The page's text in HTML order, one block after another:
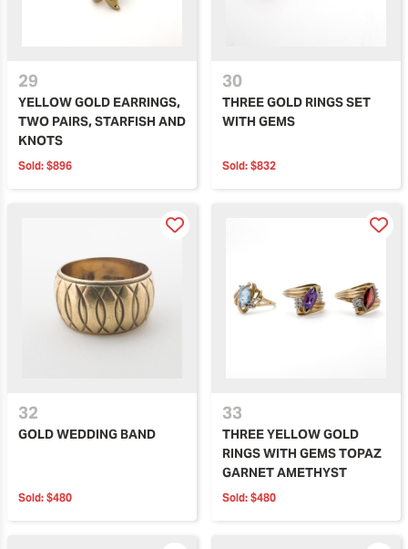
29
YELLOW GOLD EARRINGS,
TWO PAIRS, STARFISH AND
KNOTS
Sold: $896
30
THREE GOLD RINGS SET
WITH GEMS
Sold: $832
32
GOLD WEDDING BAND
Sold: $480
33
THREE YELLOW GOLD
RINGS WITH GEMS TOPAZ
GARNET AMETHYST
Sold: $480